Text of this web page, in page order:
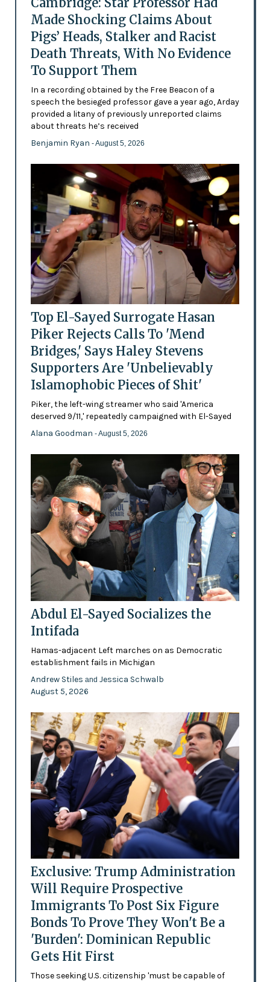
Made Shocking Claims About
Pigs’ Heads, Stalker and Racist
Death Threats, With No Evidence
To Support Them
In a recording obtained by the Free Beacon of a
speech the besieged professor gave a year ago, Arday
provided a litany of previously unreported claims
about threats he’s received
Benjamin Ryan - August 5, 2026
Top El-Sayed Surrogate Hasan
Piker Rejects Calls To 'Mend
Bridges,' Says Haley Stevens
Supporters Are 'Unbelievably
Islamophobic Pieces of Shit'
Piker, the left-wing streamer who said 'America
deserved 9/11,' repeatedly campaigned with El-Sayed
Alana Goodman - August 5, 2026
Abdul El-Sayed Socializes the
Intifada
Hamas-adjacent Left marches on as Democratic
establishment fails in Michigan
Andrew Stiles and Jessica Schwalb
August 5, 2026
Exclusive: Trump Administration
Will Require Prospective
Immigrants To Post Six Figure
Bonds To Prove They Won't Be a
'Burden': Dominican Republic
Gets Hit First
Those seeking U.S. citizenship 'must be capable of